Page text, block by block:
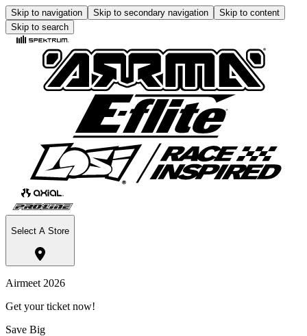
Skip to navigation Skip to secondary navigation
Skip to content
Skip to search
Select A Store
Airmeet 2026
Get your ticket now!
Save Big